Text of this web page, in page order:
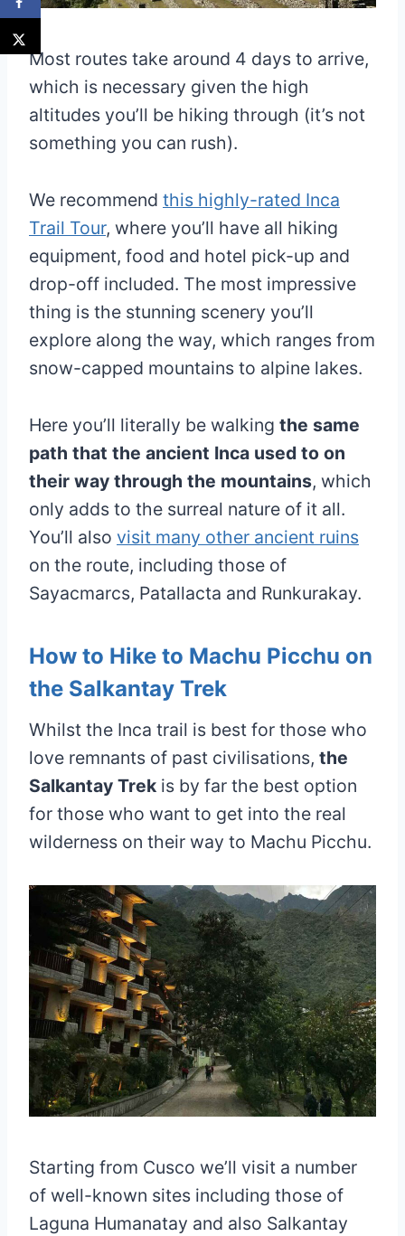
Most routes take around 4 days to arrive,
which is necessary given the high
altitudes you’ll be hiking through (it’s not
something you can rush).
We recommend this highly-rated Inca
Trail Tour, where you’ll have all hiking
equipment, food and hotel pick-up and
drop-off included. The most impressive
thing is the stunning scenery you’ll
explore along the way, which ranges from
snow-capped mountains to alpine lakes.
Here you’ll literally be walking the same
path that the ancient Inca used to on
their way through the mountains, which
only adds to the surreal nature of it all.
You’ll also visit many other ancient ruins
on the route, including those of
Sayacmarcs, Patallacta and Runkurakay.
How to Hike to Machu Picchu on
the Salkantay Trek
Whilst the Inca trail is best for those who
love remnants of past civilisations, the
Salkantay Trek is by far the best option
for those who want to get into the real
wilderness on their way to Machu Picchu.
Starting from Cusco we’ll visit a number
of well-known sites including those of
Laguna Humanatay and also Salkantay